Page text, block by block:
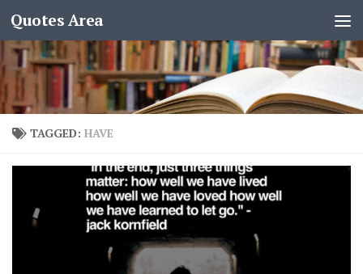
Quotes Area
TAGGED: HAVE